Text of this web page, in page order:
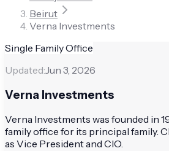
Beirut
Verna Investments
Single Family Office
Updated:Jun 3, 2026
Verna Investments
Verna Investments was founded in
family office for its principal family.
as Vice President and CIO.